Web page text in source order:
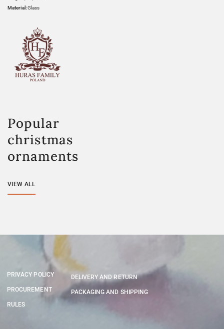
Material:Glass
Popular
christmas
ornaments
VIEW ALL
PRIVACY POLICY
PROCUREMENT
RULES
DELIVERY AND RETURN
PACKAGING AND SHIPPING